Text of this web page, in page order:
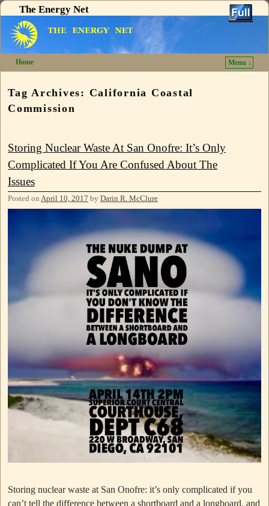
The Energy Net
Home
Menu ↓
Tag Archives: California Coastal
Commission
Storing Nuclear Waste At San Onofre: It’s Only
Complicated If You Are Confused About The
Issues
Posted on April 10, 2017 by Darin R. McClure
Storing nuclear waste at San Onofre: it’s only complicated if you
can’t tell the difference between a shortboard and a longboard, and